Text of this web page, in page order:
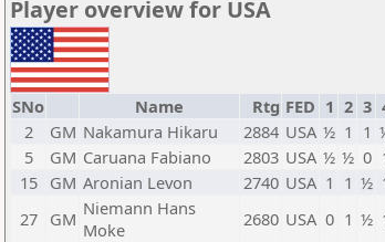
Player overview for USA
SNo Name Rtg FED 1 2 3
2
GM Nakamura Hikaru 2884 USA ½ 1 1
5
GM Caruana Fabiano 2803 USA ½ ½ 0
15 GM Aronian Levon 2740 USA 1 1 ½
27 GM Niemann Hans
Moke
2680 USA 0 1 ½